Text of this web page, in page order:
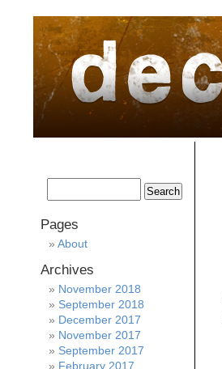
Pages
About
Archives
November 2018
September 2018
December 2017
November 2017
September 2017
February 2017